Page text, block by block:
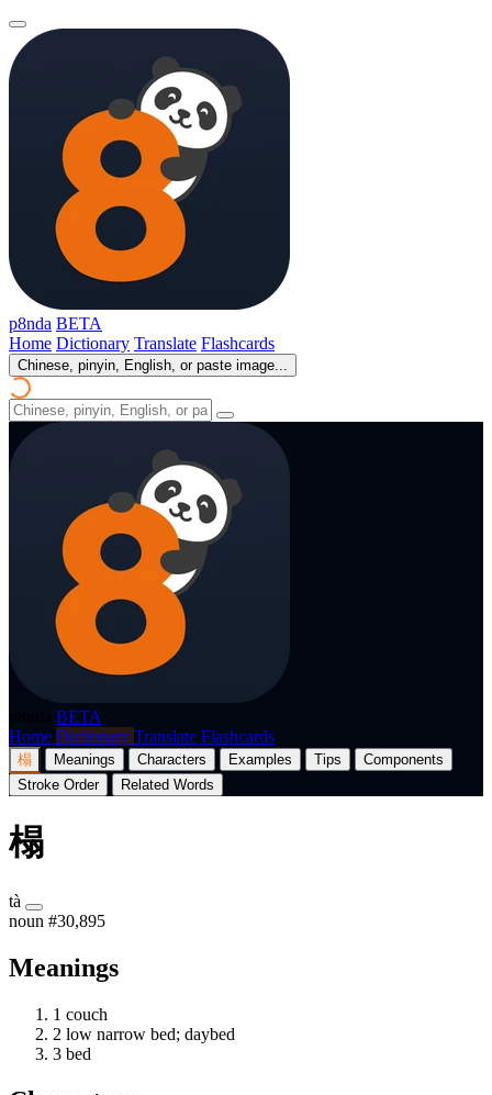
p8nda BETA
Home Dictionary Translate Flashcards
Chinese, pinyin, English, or paste image...
BETA
Home Dictionary Translate Flashcards
榻 Meanings Characters Examples Tips
Components
Stroke Order
Related Words
榻
tà
noun #30,895
Meanings
1 couch
2 low narrow bed; daybed
3 bed